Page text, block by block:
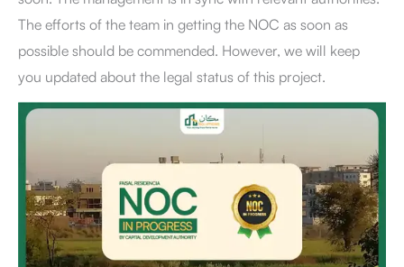
The efforts of the team in getting the NOC as soon as
possible should be commended. However, we will keep
you updated about the legal status of this project.